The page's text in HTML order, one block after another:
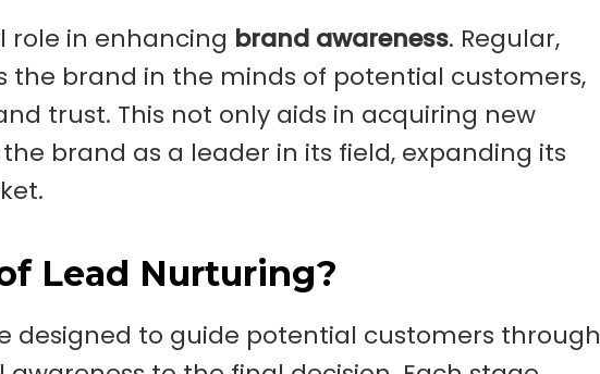
role in enhancing brand awareness. Regular,
brand in the minds of potential customers,
trust. This not only aids in acquiring new
brand as a leader in its field, expanding its
Lead Nurturing?
designed to guide potential customers through